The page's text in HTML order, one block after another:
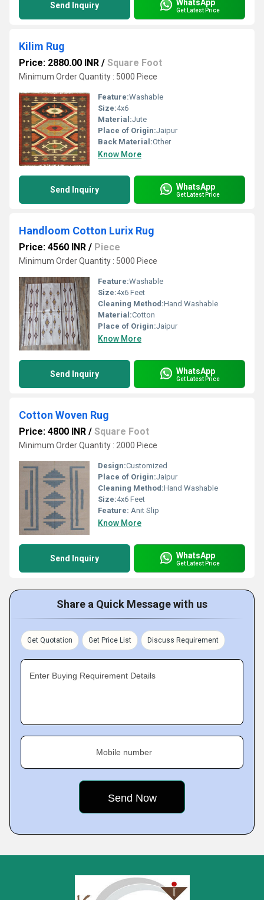
Send Inquiry WhatsApp
Get Latest Price
Kilim Rug
Price: 2880.00 INR / Square Foot
Minimum Order Quantity : 5000 Piece
Feature:Washable
Size:4x6
Material:Jute
Place of Origin:Jaipur
Back Material:Other
Know More
Send Inquiry WhatsApp
Get Latest Price
Handloom Cotton Lurix Rug
Price: 4560 INR / Piece
Minimum Order Quantity : 5000 Piece
Feature:Washable
Size:4x6 Feet
Cleaning Method:Hand Washable
Material:Cotton
Place of Origin:Jaipur
Know More
Send Inquiry WhatsApp
Get Latest Price
Cotton Woven Rug
Price: 4800 INR / Square Foot
Minimum Order Quantity : 2000 Piece
Design:Customized
Place of Origin:Jaipur
Cleaning Method:Hand Washable
Size:4x6 Feet
Feature: Anit Slip
Know More
Send Inquiry WhatsApp
Get Latest Price
Share a Quick Message with us
Get Quotation Get Price List Discuss Requirement
Enter Buying Requirement Details
Mobile number